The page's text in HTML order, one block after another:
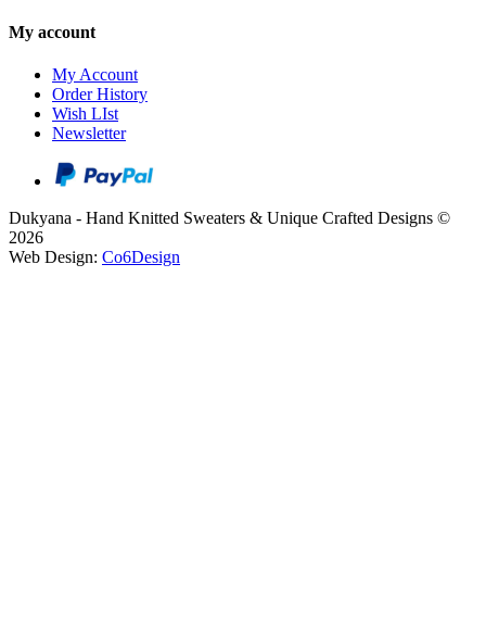
My account
My Account
Order History
Wish LIst
Newsletter
Dukyana - Hand Knitted Sweaters & Unique Crafted Designs ©
2026
Web Design: Co6Design